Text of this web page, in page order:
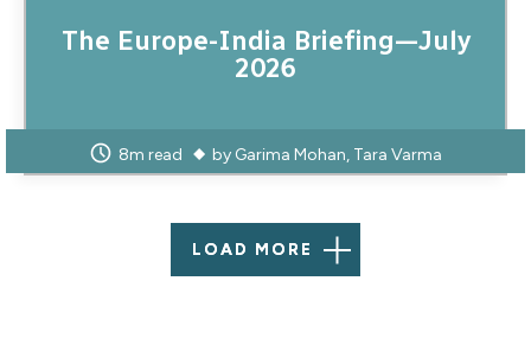
The Europe-India Briefing—July
2026
8m read by Garima Mohan Tara Varma
LOAD MORE